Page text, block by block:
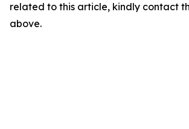
related to this article, kindly contact
above.